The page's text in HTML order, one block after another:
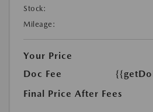
Stock:
Mileage:
Your Price
Doc Fee
Final Price After Fees